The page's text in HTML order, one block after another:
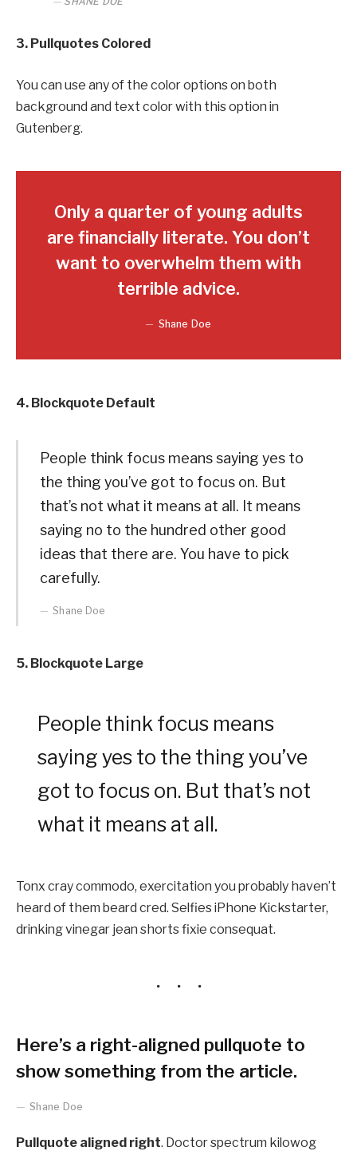
3. Pullquotes Colored
You can use any of the color options on both
background and text color with this option in
Gutenberg.
Only a quarter of young adults
are financially literate. You don’t
want to overwhelm them with
terrible advice.
Shane Doe
4. Blockquote Default
People think focus means saying yes to
the thing you’ve got to focus on. But
that’s not what it means at all. It means
saying no to the hundred other good
ideas that there are. You have to pick
carefully.
Shane Doe
5. Blockquote Large
People think focus means
saying yes to the thing you’ve
got to focus on. But that’s not
what it means at all.
Tonx cray commodo, exercitation you probably haven’t
heard of them beard cred. Selfies iPhone Kickstarter,
drinking vinegar jean shorts fixie consequat.
Here’s a right-aligned pullquote to
show something from the article.
Shane Doe
Pullquote aligned right. Doctor spectrum kilowog